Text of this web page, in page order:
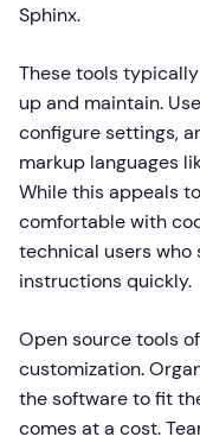
Sphinx.
These tools
up and maintain.
configure settings,
markup languages
While this appeals
comfortable with
technical users
instructions quickly.
Open source tools
customization.
the software to fit
comes at a cost.